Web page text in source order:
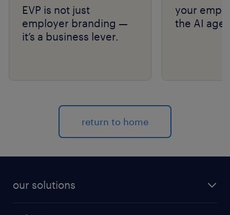
EVP is not just
employer branding —
it’s a business lever.
your
the AI age.
return to home
our solutions